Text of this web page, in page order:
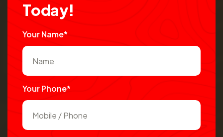
Today!
Your Name*
Your Phone*